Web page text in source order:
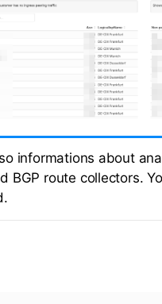
informations about
BGP route collectors.